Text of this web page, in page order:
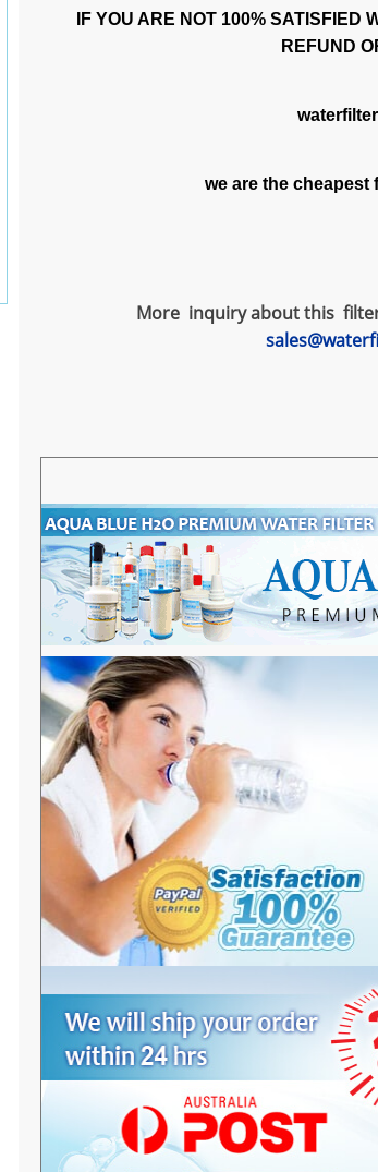
IF YOU ARE NOT 100% SATISFIED
REFUND
we are the cheapest
More inquiry about this